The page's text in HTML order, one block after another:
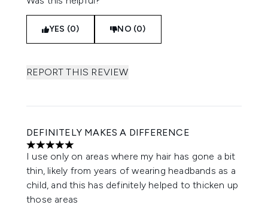
YES (0) NO (0)
REPORT THIS REVIEW
DEFINITELY MAKES A DIFFERENCE
5 stars out of a maximum of 5
I use only on areas where my hair has gone a bit
thin, likely from years of wearing headbands as a
child, and this has definitely helped to thicken up
those areas